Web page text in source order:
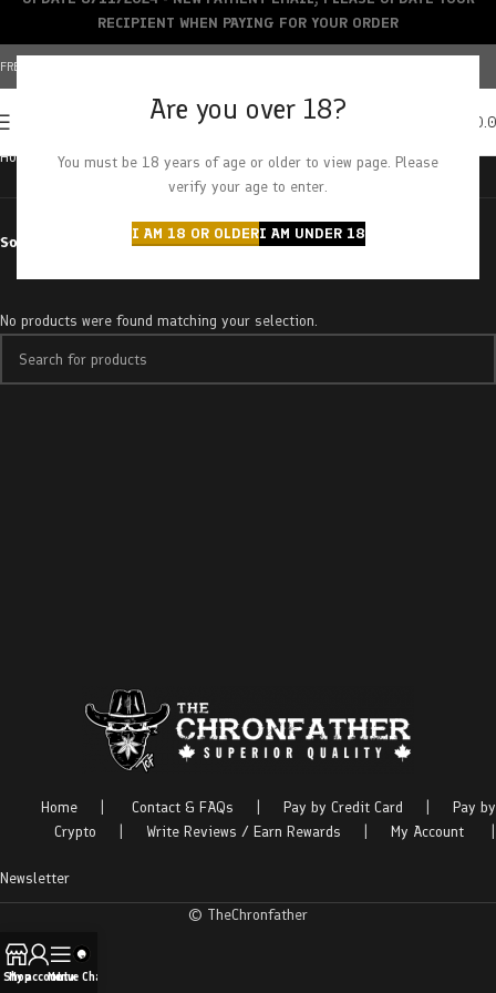
Are you over 18?
You must be 18 years of age or older to view page. Please
verify your age to enter.
I AM 18 OR OLDERI AM UNDER 18
FREE SHIPPING OVER $150+ | CREDIT CARDS ACCEPTED
Home Products tagged “4gram”
Sort by
No products were found matching your selection.
Home Contact & FAQs Pay by Credit Card
Pay by
Crypto
Write Reviews / Earn Rewards My Account
Newsletter
© TheChronfather
RECIPIENT WHEN PAYING FOR YOUR ORDER
Shop
My account
Menu
Live Chat